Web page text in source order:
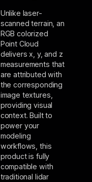
Unlike laser-
scanned terrain, an
RGB colorized
Point Cloud
delivers x, y, and z
measurements that
are attributed with
the corresponding
image textures,
providing visual
context. Built to
power your
modeling
workflows, this
product is fully
compatible with
traditional lidar